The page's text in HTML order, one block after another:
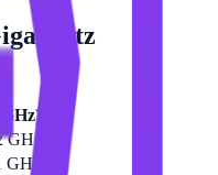
GHz)
GHz
GHz